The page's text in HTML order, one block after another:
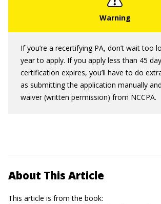
If you’re a recertifying PA, don’t wait too
year to apply. If you apply less than 45
certification expires, you’ll have to do
as submitting the application manually
waiver (written permission) from NCCPA.
About This Article
This article is from the book: